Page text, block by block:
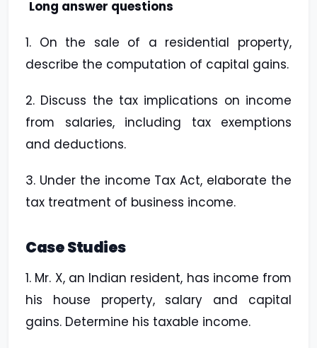
Long answer questions
1. On the sale of a residential property,
describe the computation of capital gains.
2. Discuss the tax implications on income
from salaries, including tax exemptions
and deductions.
3. Under the income Tax Act, elaborate the
tax treatment of business income.
Case Studies
1. Mr. X, an Indian resident, has income from
his house property, salary and capital
gains. Determine his taxable income.